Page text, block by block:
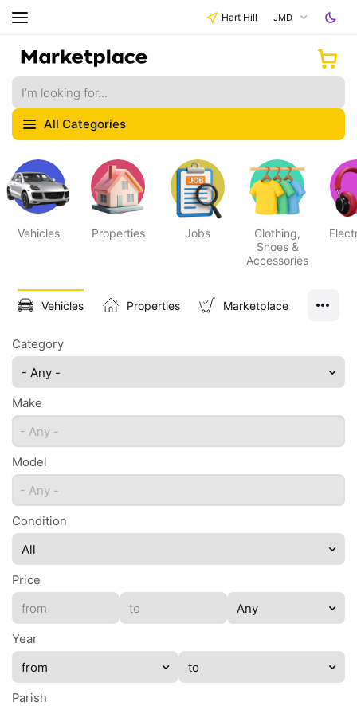
Hart Hill JMD
All Categories
Vehicles Properties Jobs
Clothing,
Shoes &
Accessories
Vehicles Properties Marketplace
Category
- Any -
Make
- Any -
Model
- Any -
Condition
Price
Year
Parish